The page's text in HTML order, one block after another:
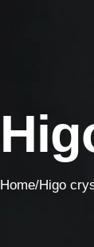
Home/Higo